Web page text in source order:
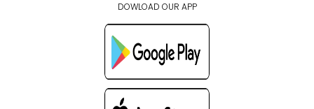
DOWLOAD OUR APP